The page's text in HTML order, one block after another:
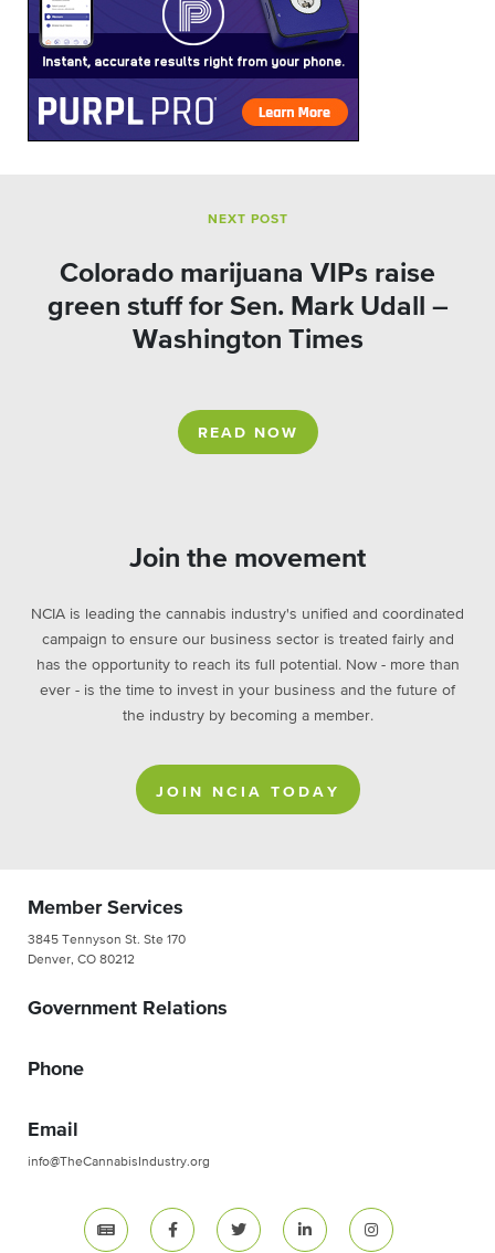
NEXT POST
Colorado marijuana VIPs raise
green stuff for Sen. Mark Udall –
Washington Times
READ NOW
Join the movement
NCIA is leading the cannabis industry's unified and coordinated
campaign to ensure our business sector is treated fairly and
has the opportunity to reach its full potential. Now - more than
ever - is the time to invest in your business and the future of
the industry by becoming a member.
JOIN NCIA TODAY
Member Services
3845 Tennyson St. Ste 170
Denver, CO 80212
Government Relations
Phone
Email
info@TheCannabisIndustry.org